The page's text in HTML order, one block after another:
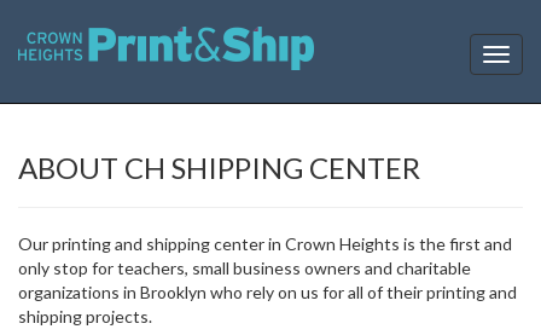
T
o
g
v
g
ABOUT CH SHIPPING CENTER
Our printing and shipping center in Crown Heights is the first and
only stop for teachers, small business owners and charitable
organizations in Brooklyn who rely on us for all of their printing and
shipping projects.